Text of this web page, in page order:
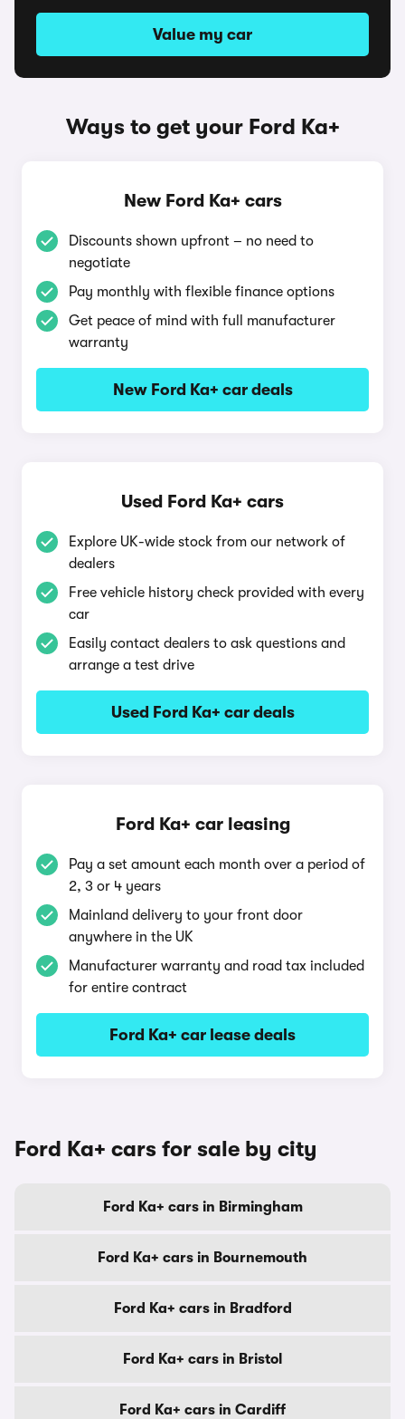
Value my car
Ways to get your Ford Ka+
New Ford Ka+ cars
Discounts shown upfront – no need to
negotiate
Pay monthly with flexible finance options
Get peace of mind with full manufacturer
warranty
New Ford Ka+ car deals
Used Ford Ka+ cars
Explore UK-wide stock from our network of
dealers
Free vehicle history check provided with every
car
Easily contact dealers to ask questions and
arrange a test drive
Used Ford Ka+ car deals
Ford Ka+ car leasing
Pay a set amount each month over a period of
2, 3 or 4 years
Mainland delivery to your front door
anywhere in the UK
Manufacturer warranty and road tax included
for entire contract
Ford Ka+ car lease deals
Ford Ka+ cars for sale by city
Ford Ka+ cars in Birmingham
Ford Ka+ cars in Bournemouth
Ford Ka+ cars in Bradford
Ford Ka+ cars in Bristol
Ford Ka+ cars in Cardiff